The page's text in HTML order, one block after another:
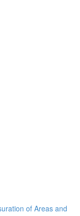
of Areas and